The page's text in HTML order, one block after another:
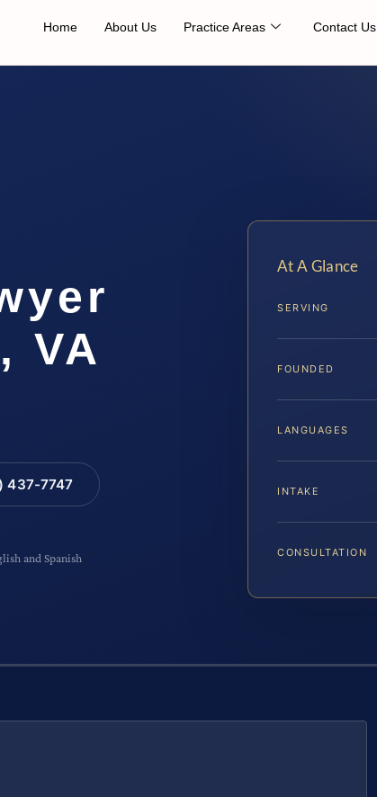
Home About Us Practice Areas Contact Us
VA
437-7747
and Spanish
At A Glance
SERVING
FOUNDED
LANGUAGES
INTAKE
CONSULTATION